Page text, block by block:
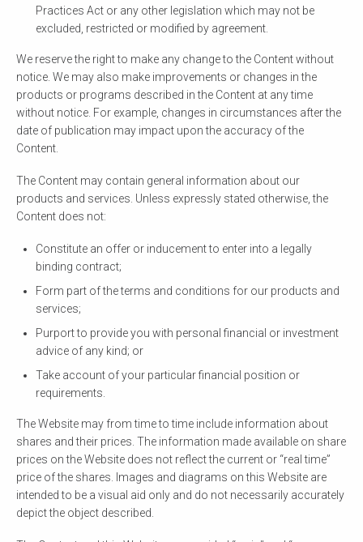
Practices Act or any other legislation which may not be
excluded, restricted or modified by agreement.
We reserve the right to make any change to the Content without
notice. We may also make improvements or changes in the
products or programs described in the Content at any time
without notice. For example, changes in circumstances after the
date of publication may impact upon the accuracy of the
Content.
The Content may contain general information about our
products and services. Unless expressly stated otherwise, the
Content does not:
Constitute an offer or inducement to enter into a legally
binding contract;
Form part of the terms and conditions for our products and
services;
Purport to provide you with personal financial or investment
advice of any kind; or
Take account of your particular financial position or
requirements.
The Website may from time to time include information about
shares and their prices. The information made available on share
prices on the Website does not reflect the current or “real time”
price of the shares. Images and diagrams on this Website are
intended to be a visual aid only and do not necessarily accurately
depict the object described.